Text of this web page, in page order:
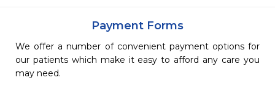
Payment Forms
We offer a number of convenient payment options for
our patients which make it easy to afford any care you
may need.